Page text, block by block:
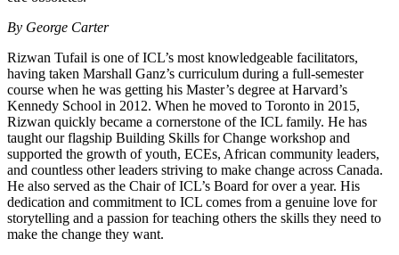
By George Carter
Rizwan Tufail is one of ICL’s most knowledgeable facilitators,
having taken Marshall Ganz’s curriculum during a full-semester
course when he was getting his Master’s degree at Harvard’s
Kennedy School in 2012. When he moved to Toronto in 2015,
Rizwan quickly became a cornerstone of the ICL family. He has
taught our flagship Building Skills for Change workshop and
supported the growth of youth, ECEs, African community leaders,
and countless other leaders striving to make change across Canada.
He also served as the Chair of ICL’s Board for over a year. His
dedication and commitment to ICL comes from a genuine love for
storytelling and a passion for teaching others the skills they need to
make the change they want.